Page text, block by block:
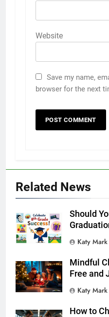
Website
Save my name,
browser for the next
Related News
Should
Katy Mark
Mindful
Free and
Katy Mark
How to